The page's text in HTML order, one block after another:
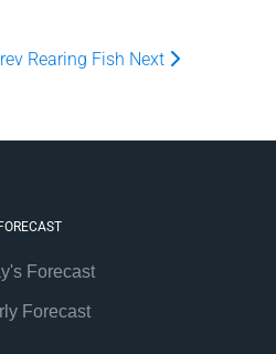
Rearing Fish Next
FORECAST
Forecast
Forecast